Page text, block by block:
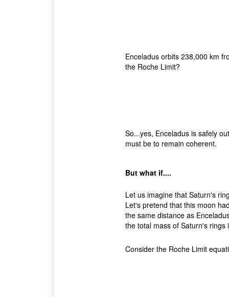
Enceladus orbits 238,000 km
the Roche Limit?
So...yes, Enceladus is safely
must be to remain coherent.
But what if....
Let us imagine that Saturn's
Let's pretend that this moon
the same distance as
the total mass of Saturn's rings
Consider the Roche Limit